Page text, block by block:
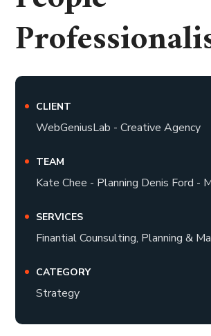
CLIENT
WebGeniusLab - Creative Agency
TEAM
Kate Chee - Planning Denis Ford -
SERVICES
Finantial Counsulting, Planning &
CATEGORY
Strategy